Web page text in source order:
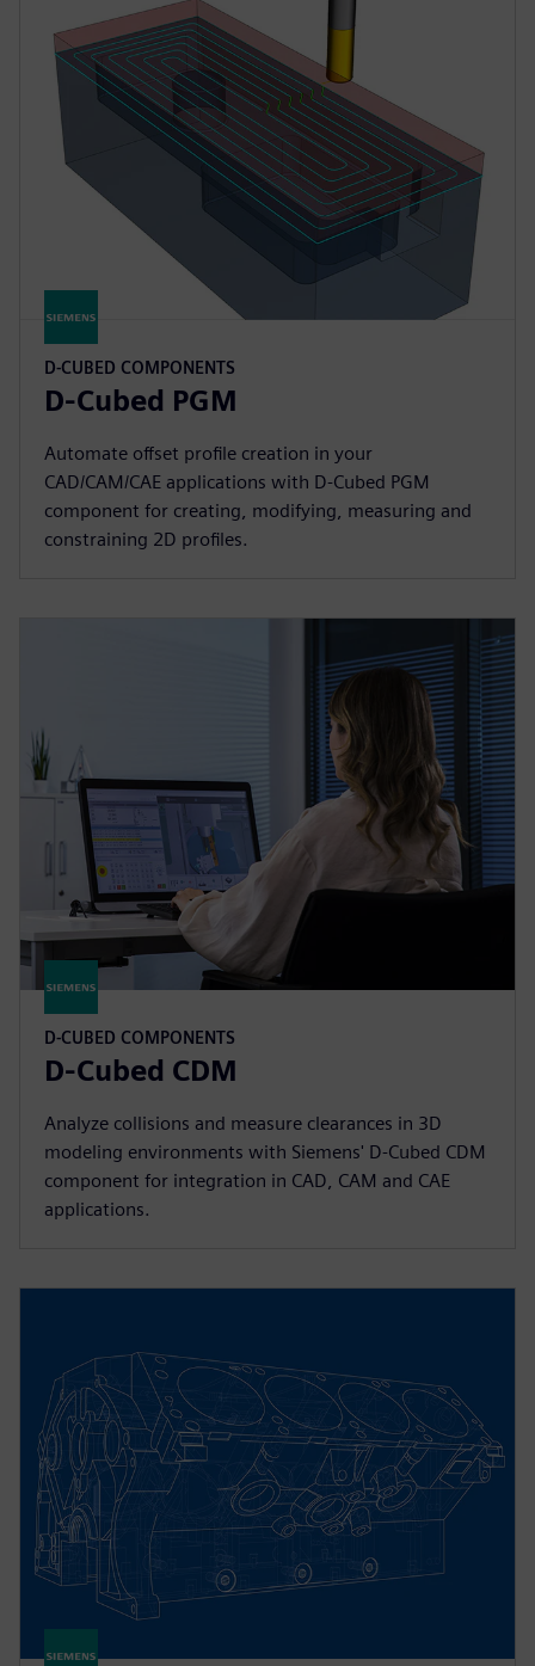
D-CUBED COMPONENTS
D-Cubed PGM
Automate offset profile creation in your
CAD/CAM/CAE applications with D-Cubed PGM
component for creating, modifying, measuring and
constraining 2D profiles.
D-CUBED COMPONENTS
D-Cubed CDM
Analyze collisions and measure clearances in 3D
modeling environments with Siemens' D-Cubed CDM
component for integration in CAD, CAM and CAE
applications.